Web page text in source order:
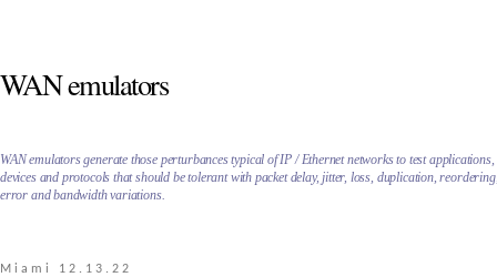
WAN emulators
WAN emulators generate those perturbances typical of IP / Ethernet networks to test applications,
devices and protocols that should be tolerant with packet delay, jitter, loss, duplication,
error and bandwidth variations.
Miami 12.13.22